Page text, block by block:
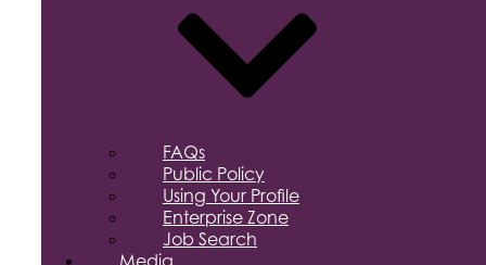
FAQs
Public Policy
Using Your Profile
Enterprise Zone
Job Search
Media